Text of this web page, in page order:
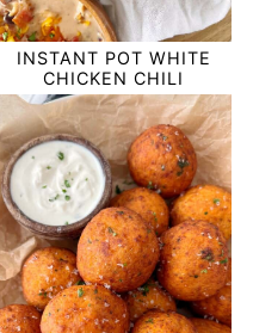
INSTANT POT WHITE
CHICKEN CHILI